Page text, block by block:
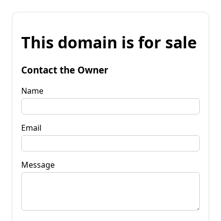
This domain is for sale
Contact the Owner
Name
Email
Message